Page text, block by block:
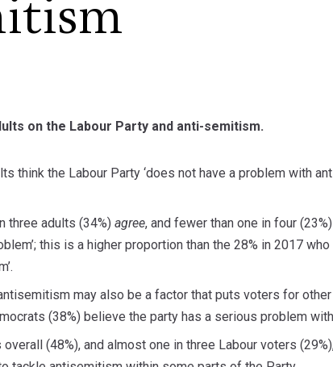
on the Labour Party and anti-semitism.
think the Labour Party ‘does not have a problem with
three adults (34%) agree, and fewer than one in four (23%)
this is a higher proportion than the 28% in 2017
may also be a factor that puts voters for
(38%) believe the party has a serious problem
(48%), and almost one in three Labour voters